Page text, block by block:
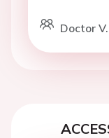
Doctor